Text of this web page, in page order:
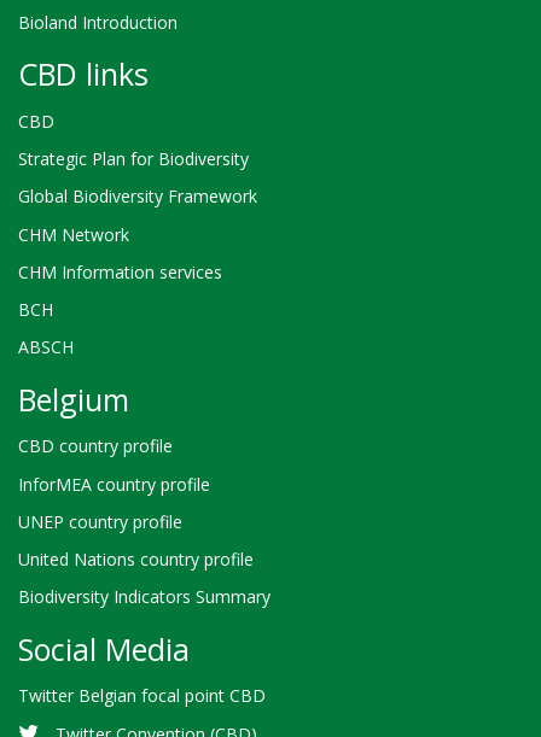
Bioland Introduction
CBD links
CBD
Strategic Plan for Biodiversity
Global Biodiversity Framework
CHM Network
CHM Information services
BCH
ABSCH
Belgium
CBD country profile
InforMEA country profile
UNEP country profile
United Nations country profile
Biodiversity Indicators Summary
Social Media
Twitter Belgian focal point CBD